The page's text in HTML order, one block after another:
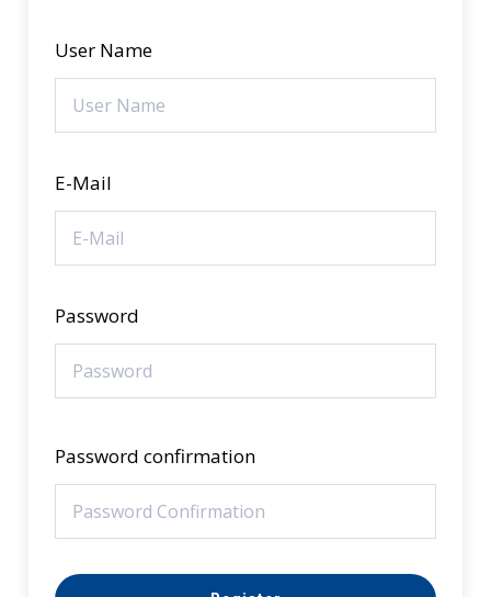
User Name
E-Mail
Password
Password confirmation